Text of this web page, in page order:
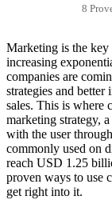
8
Marketing is the key
increasing
companies are
strategies and
sales. This is where
marketing strategy,
with the user
commonly used on
reach USD 1.25
proven ways to use
get right into it.